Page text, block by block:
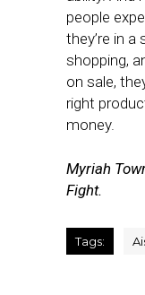
people
they’re in a
shopping,
on sale,
right
money.
Myriah
Fight.
Tags: